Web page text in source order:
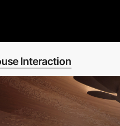
Interaction